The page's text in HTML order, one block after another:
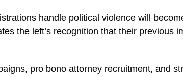
handle political violence will
the left’s recognition that their previous
pro bono attorney recruitment, and